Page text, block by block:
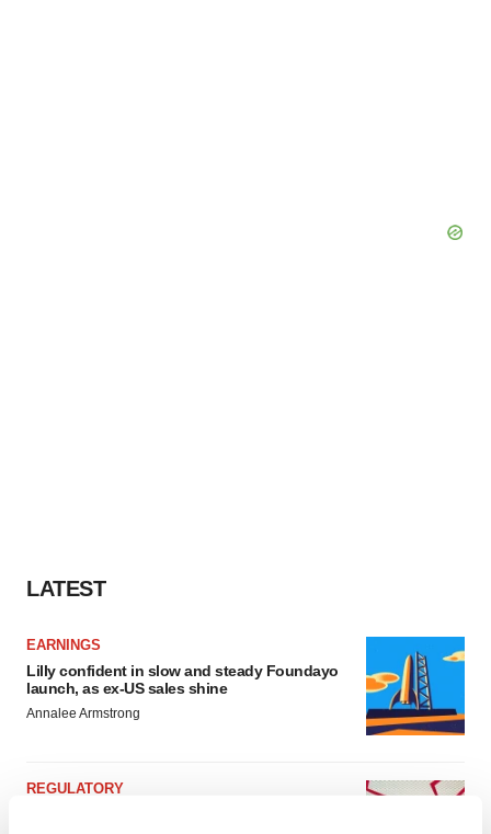
LATEST
EARNINGS
Lilly confident in slow and steady Foundayo
launch, as ex-US sales shine
Annalee Armstrong
REGULATORY